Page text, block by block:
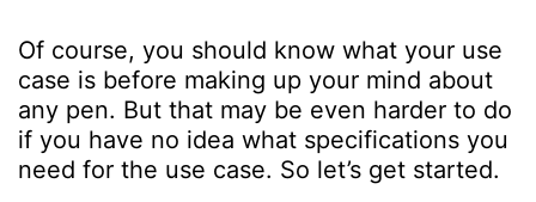
Of course, you should know what your use
case is before making up your mind about
any pen. But that may be even harder to do
if you have no idea what specifications you
need for the use case. So let’s get started.